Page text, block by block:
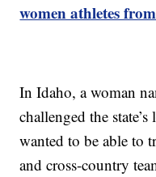
women athletes
In Idaho, a woman
challenged the
wanted to be able to
and cross-country